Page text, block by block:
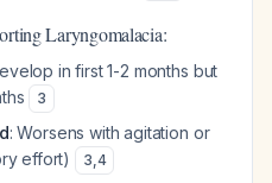
Laryngomalacia:
in first 1-2 months but
3
: Worsens with agitation or
effort)
3,4